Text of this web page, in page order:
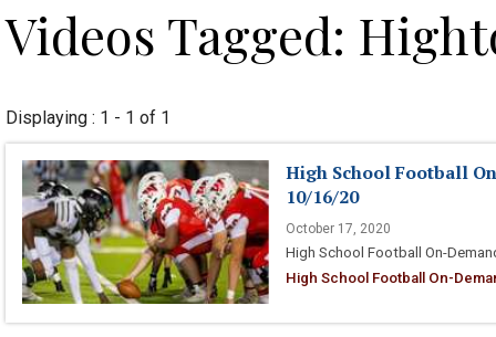
Videos Tagged:
Displaying : 1 - 1 of 1
High School Football
10/16/20
October 17, 2020
High School Football On-
High School Football On-